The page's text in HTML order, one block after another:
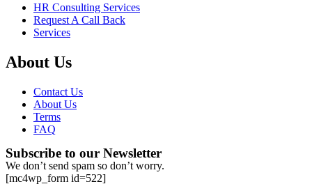
HR Consulting Services
Request A Call Back
Services
About Us
Contact Us
About Us
Terms
FAQ
Subscribe to our Newsletter
We don’t send spam so don’t worry.
[mc4wp_form id=522]